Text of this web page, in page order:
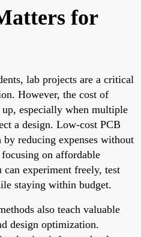
for
lab projects are a critical
However, the cost of
especially when multiple
a design. Low-cost PCB
reducing expenses without
on affordable
can experiment freely, test
staying within budget.
also teach valuable
design optimization.